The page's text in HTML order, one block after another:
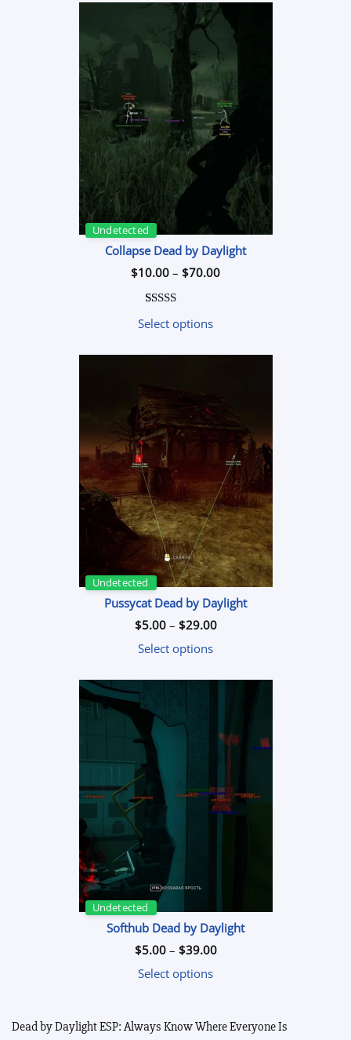
Undetected
Collapse Dead by Daylight
$10.00 – $70.00Price
out of 5
rating
Select options
Undetected
Pussycat Dead by Daylight
$5.00 – $29.00Price
Select options
Undetected
Softhub Dead by Daylight
$5.00 – $39.00Price
Select options
Dead by Daylight ESP: Always Know Where Everyone Is